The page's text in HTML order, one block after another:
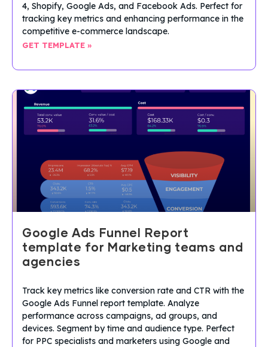
4, Shopify, Google Ads, and Facebook Ads. Perfect for
tracking key metrics and enhancing performance in the
competitive e-commerce landscape.
GET TEMPLATE »
Google Ads Funnel Report
template for Marketing teams and
agencies
Track key metrics like conversion rate and CTR with the
Google Ads Funnel report template. Analyze
performance across campaigns, ad groups, and
devices. Segment by time and audience type. Perfect
for PPC specialists and marketers using Google and